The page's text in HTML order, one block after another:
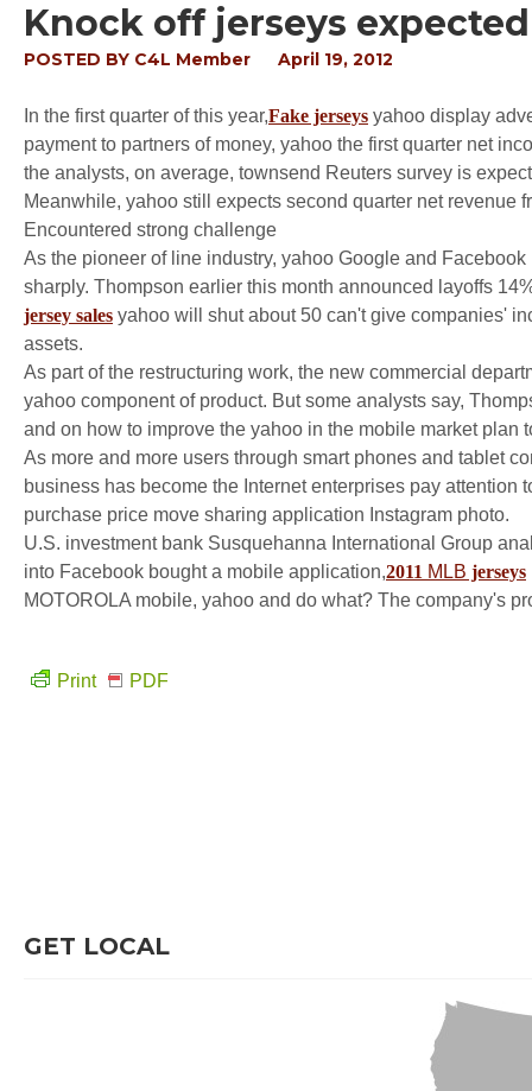
Knock off jerseys
POSTED BY C4L Member April 19, 2012
In the first quarter of this year,Fake jerseys yahoo display
payment to partners of money, yahoo the first quarter net
the analysts, on average, townsend Reuters survey is
Meanwhile, yahoo still expects second quarter net revenue
Encountered strong challenge
As the pioneer of line industry, yahoo Google and
sharply. Thompson earlier this month announced layoffs
jersey sales yahoo will shut about 50 can't give companies'
assets.
As part of the restructuring work, the new commercial
yahoo component of product. But some analysts say,
and on how to improve the yahoo in the mobile market plan
As more and more users through smart phones and tablet
business has become the Internet enterprises pay
purchase price move sharing application Instagram photo.
U.S. investment bank Susquehanna International Group
into Facebook bought a mobile application,2011 MLB jerseys
MOTOROLA mobile, yahoo and do what? The company's
Print PDF
GET LOCAL